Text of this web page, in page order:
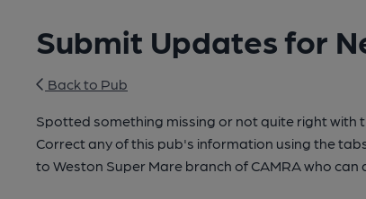
Submit Updates for
Back to Pub
Spotted something missing or not quite right with
Correct any of this pub's information using the
to Weston Super Mare branch of CAMRA who